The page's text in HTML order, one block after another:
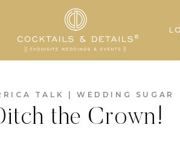
TALK |WEDDING SUGAR
the Crown!